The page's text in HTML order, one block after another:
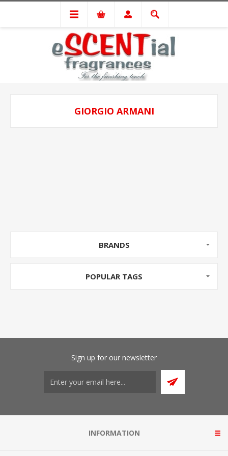
GIORGIO ARMANI
BRANDS
POPULAR TAGS
Sign up for our newsletter
INFORMATION